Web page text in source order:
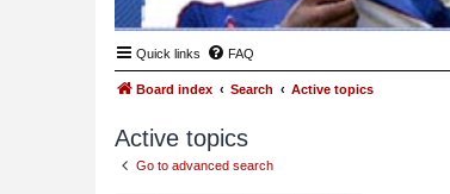
Quick links FAQ
Board index Search Active topics
Active topics
Go to advanced search